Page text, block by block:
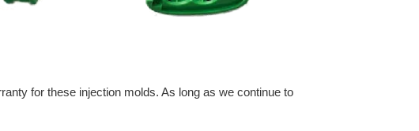
for these injection molds. As long as we continue to